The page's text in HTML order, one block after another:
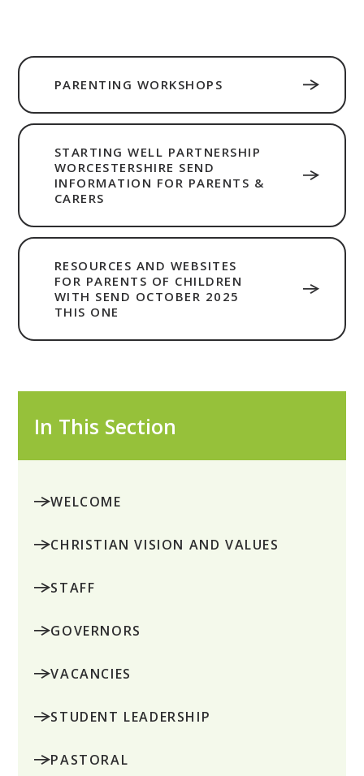
PARENTING WORKSHOPS
STARTING WELL PARTNERSHIP
WORCESTERSHIRE SEND
INFORMATION FOR PARENTS &
CARERS
RESOURCES AND WEBSITES
FOR PARENTS OF CHILDREN
WITH SEND OCTOBER 2025
THIS ONE
In This Section
WELCOME
CHRISTIAN VISION AND VALUES
STAFF
GOVERNORS
VACANCIES
STUDENT LEADERSHIP
PASTORAL